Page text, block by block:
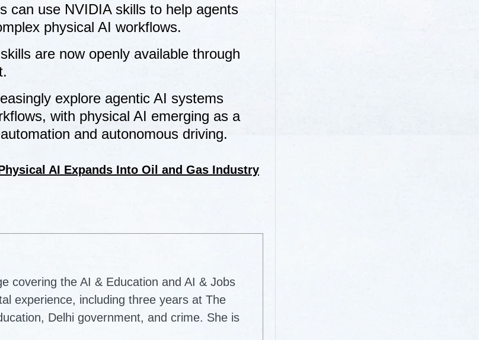
can use NVIDIA skills to help agents
physical AI workflows.
are now openly available through
explore agentic AI systems
with physical AI emerging as a
and autonomous driving.
AI Expands Into Oil and Gas Industry
covering the AI & Education and AI & Jobs
experience, including three years at The
Delhi government, and crime. She is